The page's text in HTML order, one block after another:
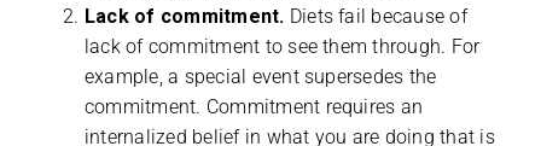
Lack of commitment. Diets fail because of
lack of commitment to see them through. For
example, a special event supersedes the
commitment. Commitment requires an
internalized belief in what you are doing that is